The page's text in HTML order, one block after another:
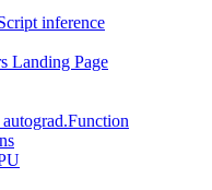
inference
Landing Page